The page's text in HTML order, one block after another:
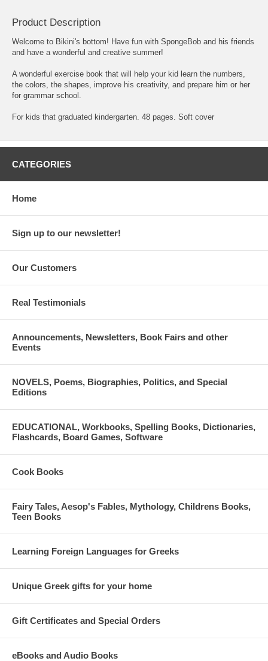
Product Description
Welcome to Bikini's bottom! Have fun with SpongeBob and his friends
and have a wonderful and creative summer!
A wonderful exercise book that will help your kid learn the numbers,
the colors, the shapes, improve his creativity, and prepare him or her
for grammar school.
For kids that graduated kindergarten. 48 pages. Soft cover
CATEGORIES
Home
Sign up to our newsletter!
Our Customers
Real Testimonials
Announcements, Newsletters, Book Fairs and other
Events
NOVELS, Poems, Biographies, Politics, and Special
Editions
EDUCATIONAL, Workbooks, Spelling Books, Dictionaries,
Flashcards, Board Games, Software
Cook Books
Fairy Tales, Aesop's Fables, Mythology, Childrens Books,
Teen Books
Learning Foreign Languages for Greeks
Unique Greek gifts for your home
Gift Certificates and Special Orders
eBooks and Audio Books